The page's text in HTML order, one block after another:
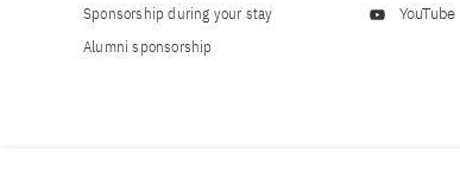
Sponsorship during your stay
Alumni sponsorship
YouTube